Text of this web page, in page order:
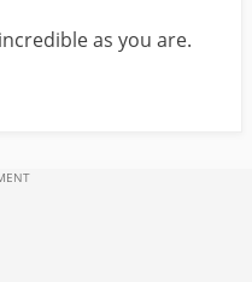
as you are.